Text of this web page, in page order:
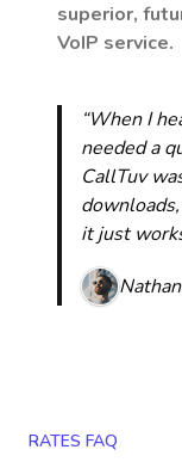
superior,
VoIP service.
“When I
needed a
CallTuv
it just
RATES FAQ